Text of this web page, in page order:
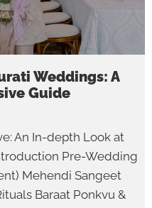
Weddings: A
Guide
An In-depth Look at
Pre-Wedding
Mehendi Sangeet
Baraat Ponkvu &